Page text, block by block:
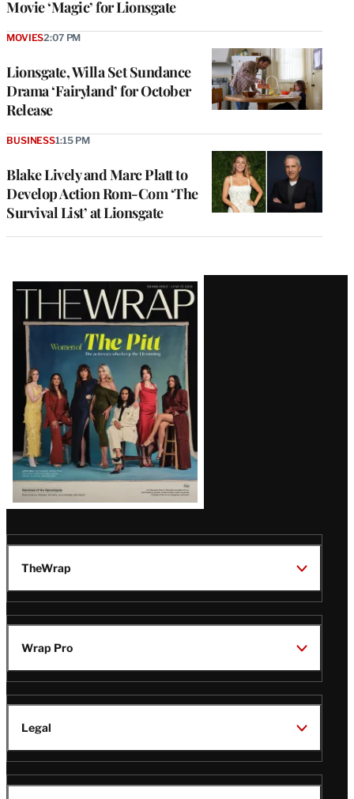
Movie ‘Magic’ for Lionsgate
Lionsgate, Willa Set Sundance
Drama ‘Fairyland’ for October
Release
MOVIES2:07 PM
Blake Lively and Marc Platt to
Develop Action Rom-Com ‘The
Survival List’ at Lionsgate
BUSINESS1:15 PM
Latest
Magazine
Issue
TheWrap
Wrap Pro
Legal